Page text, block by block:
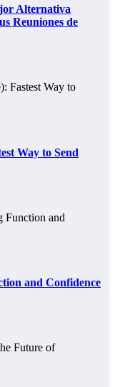
Alternativa
Reuniones de
Way to Send
and Confidence